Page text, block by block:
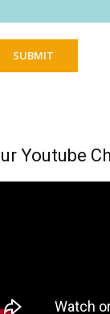
SUBMIT
Youtube